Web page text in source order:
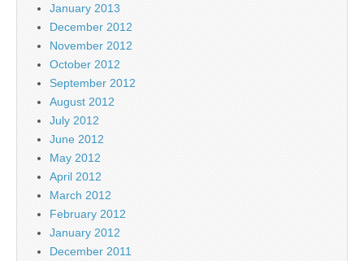
January 2013
December 2012
November 2012
October 2012
September 2012
August 2012
July 2012
June 2012
May 2012
April 2012
March 2012
February 2012
January 2012
December 2011